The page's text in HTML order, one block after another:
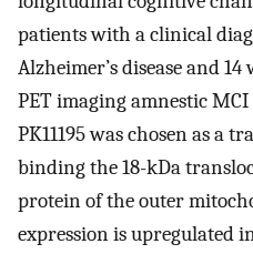
patients with a clinical
Alzheimer’s disease and
PET imaging amnestic
PK11195 was chosen as a
binding the 18-kDa
protein of the outer
expression is upregulated